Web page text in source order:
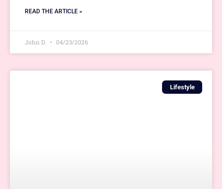
READ THE ARTICLE »
John D. 04/23/2026
Lifestyle